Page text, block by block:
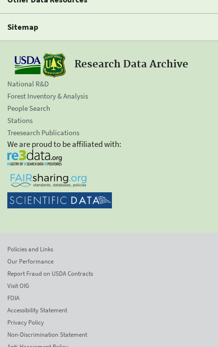
Sitemap
Research Data Archive
National R&D
Forest Inventory & Analysis
People Search
Stations
Treesearch Publications
We are proud to be affiliated with:
Policies and Links
Our Performance
Report Fraud on USDA Contracts
Visit OIG
FOIA
Accessibility Statement
Privacy Policy
Non-Discrimination Statement